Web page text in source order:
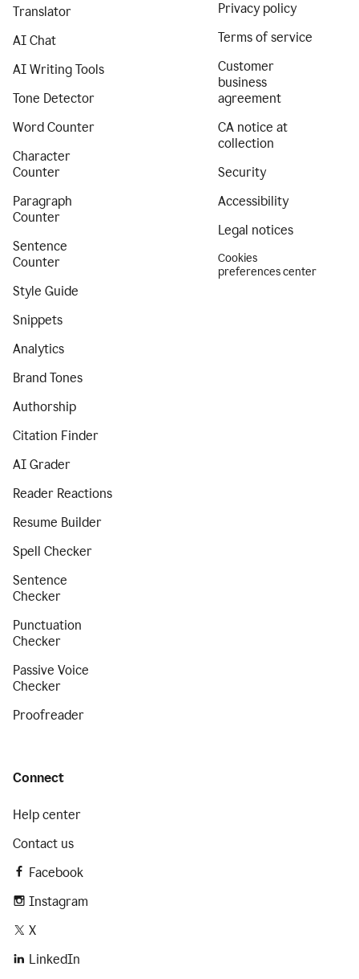
Translator
AI Chat
AI Writing Tools
Tone Detector
Word Counter
Character
Counter
Paragraph
Counter
Sentence
Counter
Style Guide
Snippets
Analytics
Brand Tones
Authorship
Citation Finder
AI Grader
Reader Reactions
Resume Builder
Spell Checker
Sentence
Checker
Punctuation
Checker
Passive Voice
Checker
Proofreader
Privacy policy
Terms of service
Customer
business
agreement
CA notice at
collection
Security
Accessibility
Legal notices
Cookies
preferences center
Connect
Help center
Contact us
Facebook
Instagram
X
LinkedIn